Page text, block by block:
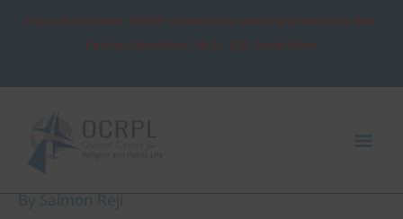
Press Statement: OCRPL mourns the passing of the Very Rev.
Patrick Sookhdeo, Ph.D., D.D. Read More
BySalmon Reji
navigation